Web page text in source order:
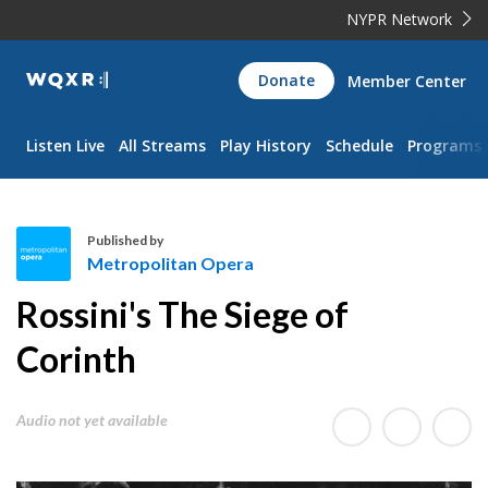
NYPR Network
WQXR
Navigation
Donate Member Center
Listen Live All Streams Play History Schedule Programs
e
t
r
p
Published by
Metropolitan Opera
Rossini's The Siege of
Corinth
Audio not yet available